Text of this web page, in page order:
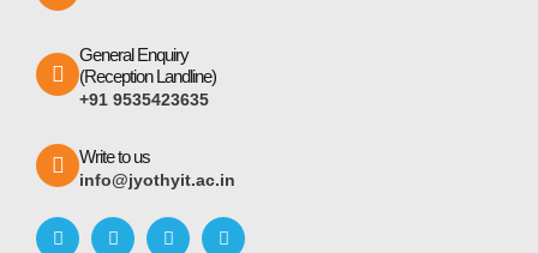
General Enquiry
(Reception Landline)
+91 9535423635
Write to us
info@jyothyit.ac.in